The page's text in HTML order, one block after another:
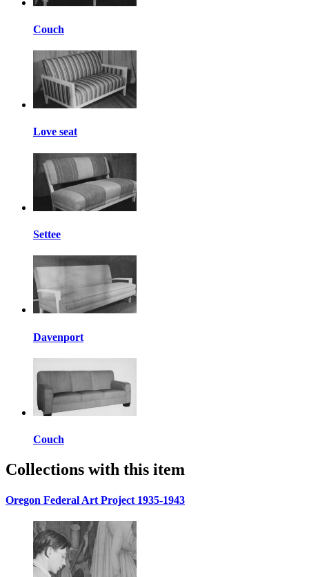
Couch
Love seat
Settee
Davenport
Couch
Collections with this item
Oregon Federal Art Project 1935-1943